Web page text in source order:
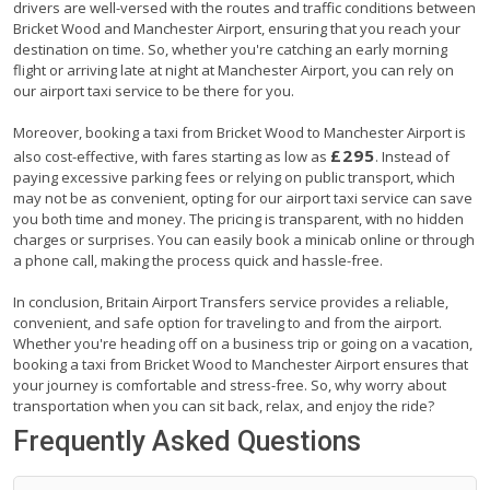
drivers are well-versed with the routes and traffic conditions between
Bricket Wood and Manchester Airport, ensuring that you reach your
destination on time. So, whether you're catching an early morning
flight or arriving late at night at Manchester Airport, you can rely on
our airport taxi service to be there for you.
Moreover, booking a taxi from Bricket Wood to Manchester Airport is
also cost-effective, with fares starting as low as £295. Instead of
paying excessive parking fees or relying on public transport, which
may not be as convenient, opting for our airport taxi service can save
you both time and money. The pricing is transparent, with no hidden
charges or surprises. You can easily book a minicab online or through
a phone call, making the process quick and hassle-free.
In conclusion, Britain Airport Transfers service provides a reliable,
convenient, and safe option for traveling to and from the airport.
Whether you're heading off on a business trip or going on a vacation,
booking a taxi from Bricket Wood to Manchester Airport ensures that
your journey is comfortable and stress-free. So, why worry about
transportation when you can sit back, relax, and enjoy the ride?
Frequently Asked Questions